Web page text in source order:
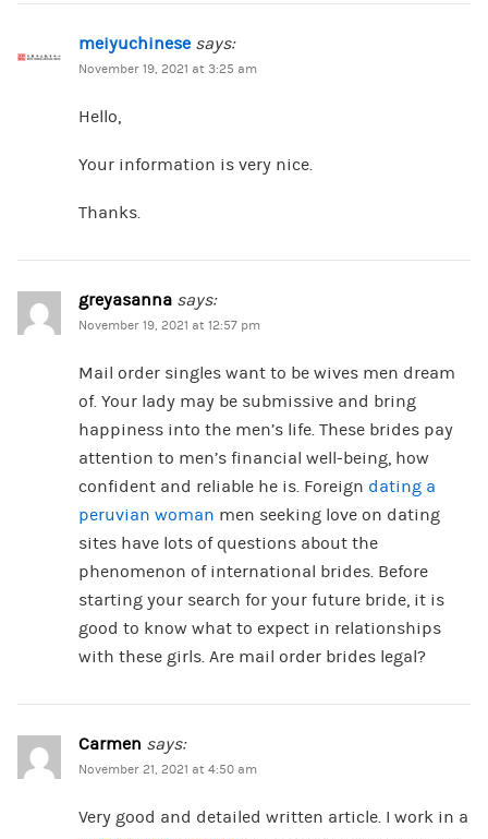
meiyuchinese says:
November 19, 2021 at 3:25 am
Hello,
Your information is very nice.
Thanks.
greyasanna says:
November 19, 2021 at 12:57 pm
Mail order singles want to be wives men dream
of. Your lady may be submissive and bring
happiness into the men’s life. These brides pay
attention to men’s financial well-being, how
confident and reliable he is. Foreign dating a
peruvian woman men seeking love on dating
sites have lots of questions about the
phenomenon of international brides. Before
starting your search for your future bride, it is
good to know what to expect in relationships
with these girls. Are mail order brides legal?
Carmen says:
November 21, 2021 at 4:50 am
Very good and detailed written article. I work in a